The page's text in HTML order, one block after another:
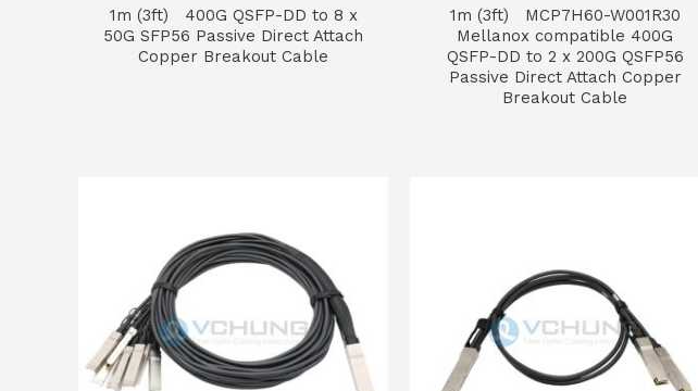
1m (3ft) 400G QSFP-DD to 8 x
50G SFP56 Passive Direct Attach
Copper Breakout Cable
1m (3ft) MCP7H60-W001R30
Mellanox compatible 400G
QSFP-DD to 2 x 200G QSFP56
Passive Direct Attach Copper
Breakout Cable